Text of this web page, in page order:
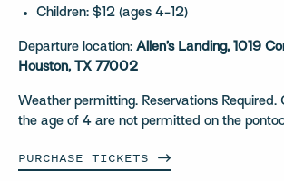
Children: $12 (ages 4-12)
Departure location: Allen’s Landing, 1019
Houston, TX 77002
Weather permitting. Reservations Required.
the age of 4 are not permitted on the
PURCHASE TICKETS